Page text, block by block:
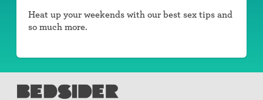
Heat up your weekends with our best sex tips and
so much more.